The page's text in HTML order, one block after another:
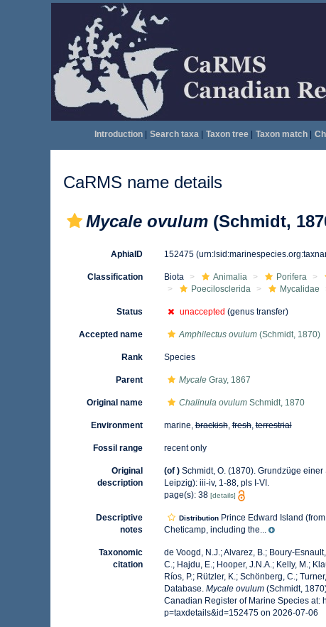
Introduction| Search taxa| Taxon tree| Taxon match|
CaRMS name details
Mycale ovulum (Schmidt,
AphiaID 152475
Classification Biota Animalia Porifera
Poecilosclerida
Mycalidae
Status unaccepted (genus transfer)
Accepted name Amphilectus ovulum(Schmidt, 1870)
Rank Species
Parent MycaleGray, 1867
Original name Chalinula ovulumSchmidt, 1870
Environment marine,brackish,fresh,terrestrial
Fossil range recent only
Original
description
(of ) Schmidt, O. (1870). Grundzüge
Leipzig): iii-iv, 1-88, pls I-VI.
page(s): 38 [details]
Descriptive
notes
DistributionPrince Edward Island
Cheticamp, including the...
Taxonomic
citation
de Voogd, N.J.; Alvarez, B.; Boury-
C.; Hajdu, E.; Hooper, J.N.A.; Kelly, M.;
Ríos, P.; Rützler, K.; Schönberg, C.;
Database. Mycale ovulum(Schmidt,
Canadian Register of Marine Species at:
p=taxdetails&id=152475 on 2026-07-06